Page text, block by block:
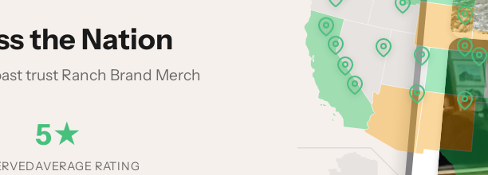
the Nation
trust Ranch Brand Merch
5★
AVERAGE RATING